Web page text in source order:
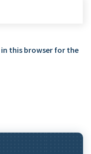
this browser for the